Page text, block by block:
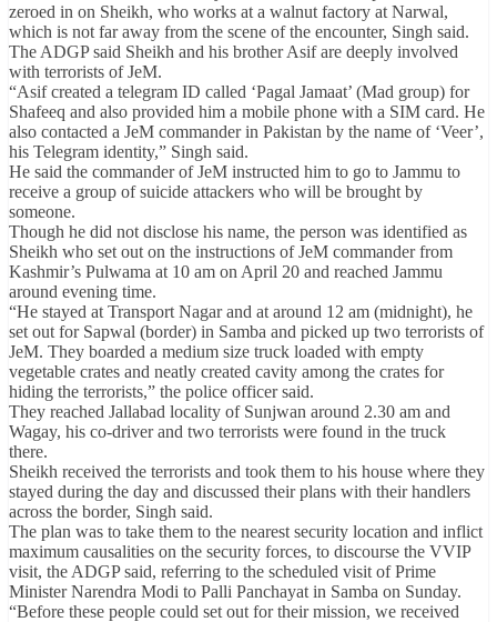
zeroed in on Sheikh, who works at a walnut factory at Narwal,
which is not far away from the scene of the encounter, Singh said.
The ADGP said Sheikh and his brother Asif are deeply involved
with terrorists of JeM.
“Asif created a telegram ID called ‘Pagal Jamaat’ (Mad group) for
Shafeeq and also provided him a mobile phone with a SIM card. He
also contacted a JeM commander in Pakistan by the name of ‘Veer’,
his Telegram identity,” Singh said.
He said the commander of JeM instructed him to go to Jammu to
receive a group of suicide attackers who will be brought by
someone.
Though he did not disclose his name, the person was identified as
Sheikh who set out on the instructions of JeM commander from
Kashmir’s Pulwama at 10 am on April 20 and reached Jammu
around evening time.
“He stayed at Transport Nagar and at around 12 am (midnight), he
set out for Sapwal (border) in Samba and picked up two terrorists of
JeM. They boarded a medium size truck loaded with empty
vegetable crates and neatly created cavity among the crates for
hiding the terrorists,” the police officer said.
They reached Jallabad locality of Sunjwan around 2.30 am and
Wagay, his co-driver and two terrorists were found in the truck
there.
Sheikh received the terrorists and took them to his house where they
stayed during the day and discussed their plans with their handlers
across the border, Singh said.
The plan was to take them to the nearest security location and inflict
maximum causalities on the security forces, to discourse the VVIP
visit, the ADGP said, referring to the scheduled visit of Prime
Minister Narendra Modi to Palli Panchayat in Samba on Sunday.
“Before these people could set out for their mission, we received